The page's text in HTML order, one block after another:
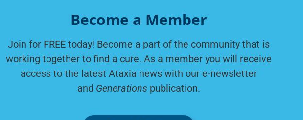
Become a Member
Join for FREE today! Become a part of the community that is
working together to find a cure. As a member you will receive
access to the latest Ataxia news with our e-newsletter
and Generations publication.